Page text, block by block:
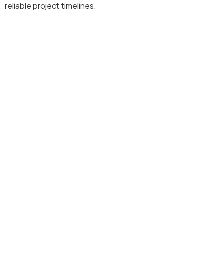
reliable project timelines.